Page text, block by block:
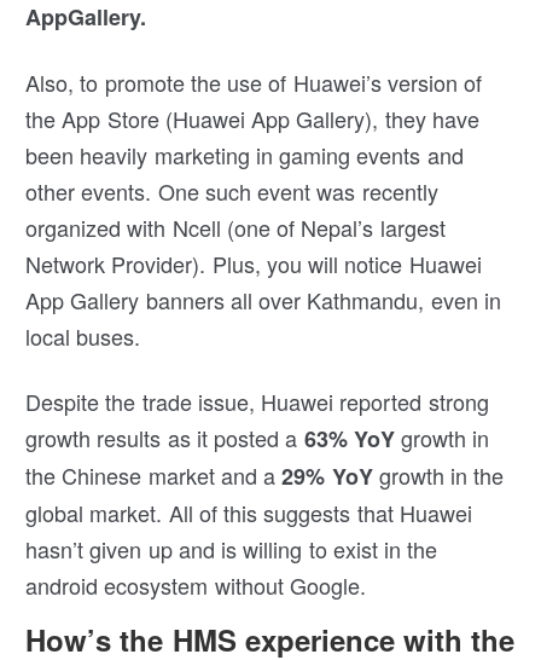
AppGallery.
Also, to promote the use of Huawei’s version of
the App Store (Huawei App Gallery), they have
been heavily marketing in gaming events and
other events. One such event was recently
organized with Ncell (one of Nepal’s largest
Network Provider). Plus, you will notice Huawei
App Gallery banners all over Kathmandu, even in
local buses.
Despite the trade issue, Huawei reported strong
growth results as it posted a 63% YoYgrowth in
the Chinese market and a29% YoYgrowth in the
global market. All of this suggests that Huawei
hasn’t given up and is willing to exist in the
android ecosystem without Google.
How’s the HMS experience with the